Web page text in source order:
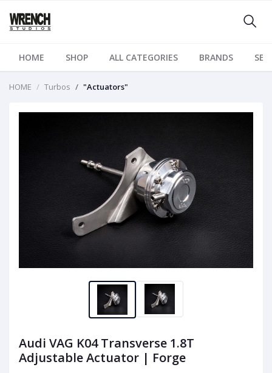
HOME SHOP ALL CATEGORIES BRANDS
HOME Turbos "Actuators"
Audi VAG K04 Transverse 1.8T
Adjustable Actuator | Forge